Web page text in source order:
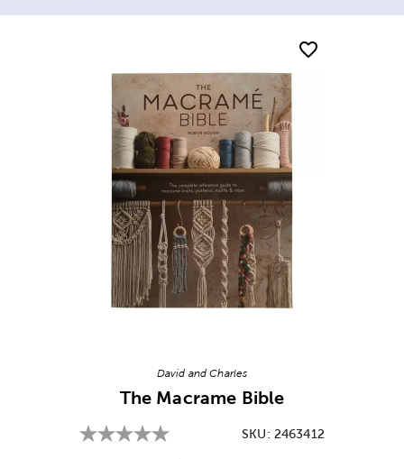
David and Charles
The Macrame Bible
SKU: 2463412